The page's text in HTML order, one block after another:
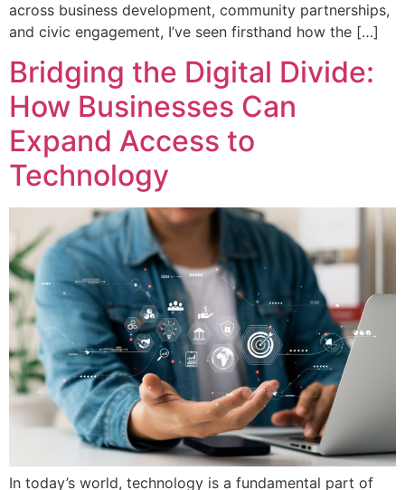
across business development, community partnerships,
and civic engagement, I’ve seen firsthand how the […]
Bridging the Digital Divide:
How Businesses Can
Expand Access to
Technology
In today’s world, technology is a fundamental part of